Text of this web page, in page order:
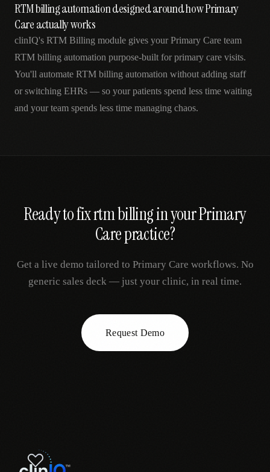
RTM billing automation designed around how Primary
Care actually works
clinIQ's RTM Billing module gives your Primary Care team
RTM billing automation purpose-built for primary care visits.
You'll automate RTM billing automation without adding staff
or switching EHRs — so your patients spend less time waiting
and your team spends less time managing chaos.
Ready to fixrtm billingin yourPrimary
Carepractice?
Get a live demo tailored to Primary Care workflows. No
generic sales deck — just your clinic, in real time.
Request Demo